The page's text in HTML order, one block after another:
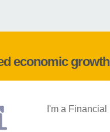
economic growth
I'm a Financial